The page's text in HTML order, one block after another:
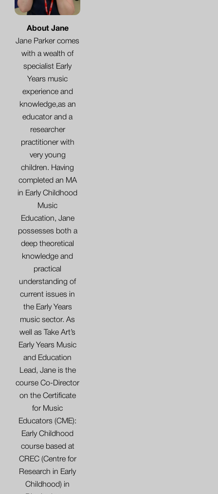
About Jane
Jane Parker comes
with a wealth of
specialist Early
Years music
experience and
knowledge,as an
educator and a
researcher
practitioner with
very young
children. Having
completed an MA
in Early Childhood
Music
Education, Jane
possesses both a
deep theoretical
knowledge and
practical
understanding of
current issues in
the Early Years
music sector. As
well as Take Art’s
Early Years Music
and Education
Lead, Jane is the
course Co-Director
on the Certificate
for Music
Educators (CME):
Early Childhood
course based at
CREC (Centre for
Research in Early
Childhood) in